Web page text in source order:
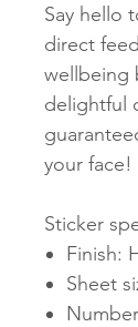
Say hello
direct
wellbeing
delightful
your face!
Sticker
Finish:
Sheet